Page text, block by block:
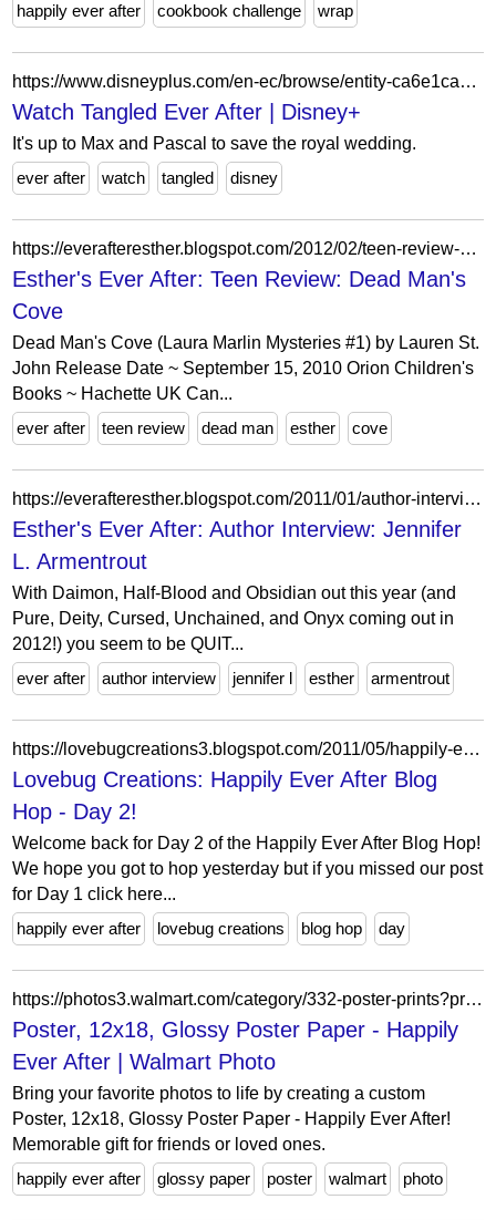
happily ever after
cookbook challenge wrap
https://www.disneyplus.com/en-ec/browse/entity-ca6e1ca7-3b0a-4d30-b791-fd7c120c3c7a
Watch Tangled Ever After | Disney+
It's up to Max and Pascal to save the royal wedding.
ever after
watch tangled disney
https://everafteresther.blogspot.com/2012/02/teen-review-dead-mans-cove.html
Esther's Ever After: Teen Review: Dead Man's
Cove
Dead Man's Cove (Laura Marlin Mysteries #1) by Lauren St.
John Release Date ~ September 15, 2010 Orion Children's
Books ~ Hachette UK Can...
ever after
teen review dead man esther cove
https://everafteresther.blogspot.com/2011/01/author-interview-jennifer-l-armentrout.html?showComment=1325678697822
Esther's Ever After: Author Interview: Jennifer
L. Armentrout
With Daimon, Half-Blood and Obsidian out this year (and
Pure, Deity, Cursed, Unchained, and Onyx coming out in
2012!) you seem to be QUIT...
ever after
author interview jennifer l esther armentrout
https://lovebugcreations3.blogspot.com/2011/05/happily-ever-after-blog-hop-day-2.html?showComment=1304341982270
Lovebug Creations: Happily Ever After Blog
Hop - Day 2!
Welcome back for Day 2 of the Happily Ever After Blog Hop!
We hope you got to hop yesterday but if you missed our post
for Day 1 click here...
happily ever after
lovebug creations blog hop day
https://photos3.walmart.com/category/332-poster-prints?product=261-poster-12x18-glossy-poster-paper&theme=wmprints-3.themepack%3Aap_happilyeverafter_12x18_poster.poster&design_code=posterswm.happilyeverafterwood
Poster, 12x18, Glossy Poster Paper - Happily
Ever After | Walmart Photo
Bring your favorite photos to life by creating a custom
Poster, 12x18, Glossy Poster Paper - Happily Ever After!
Memorable gift for friends or loved ones.
happily ever after
glossy paper poster walmart photo